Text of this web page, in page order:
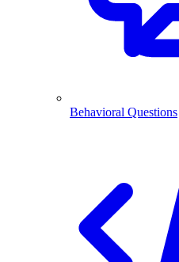
Behavioral Questions